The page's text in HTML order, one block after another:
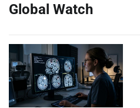
Global Watch